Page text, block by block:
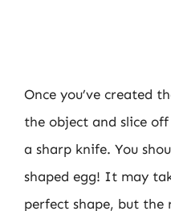
Once you’ve created
the object and slice
a sharp knife. You
shaped egg! It may
perfect shape, but